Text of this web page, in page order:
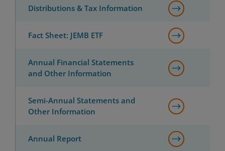
Distributions & Tax Information
Fact Sheet: JEMB ETF
Annual Financial Statements
and Other Information
Semi-Annual Statements and
Other Information
Annual Report